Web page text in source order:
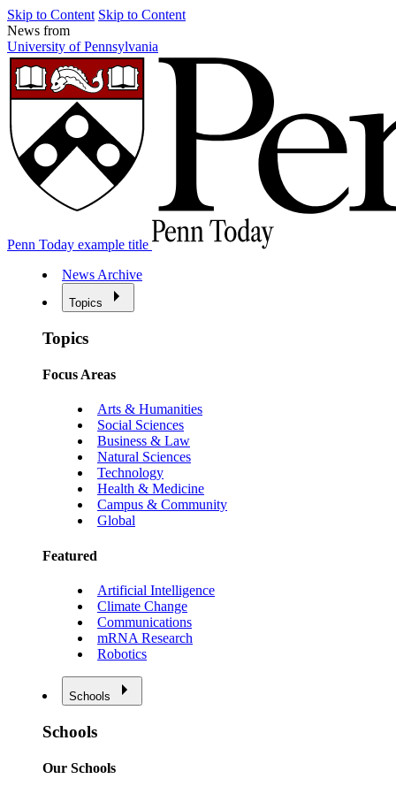
Skip to Content Skip to Content
News from
University of Pennsylvania
Penn Today example title
News Archive
Topics
Topics
Focus Areas
Arts & Humanities
Social Sciences
Business & Law
Natural Sciences
Technology
Health & Medicine
Campus & Community
Global
Featured
Artificial Intelligence
Climate Change
Communications
mRNA Research
Robotics
Schools
Schools
Our Schools